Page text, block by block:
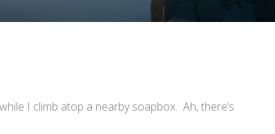
I climb atop a nearby soapbox. Ah, there’s